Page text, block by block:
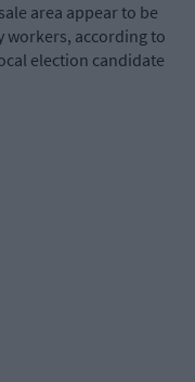
area appear to be
workers, according to
election candidate